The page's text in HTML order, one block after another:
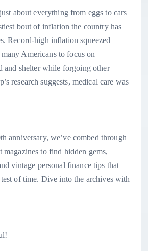
about everything from eggs to cars
bout of inflation the country has
Record-high inflation squeezed
Americans to focus on
and shelter while forgoing other
research suggests, medical care was
anniversary, we’ve combed through
magazines to find hidden gems,
vintage personal finance tips that
of time. Dive into the archives with